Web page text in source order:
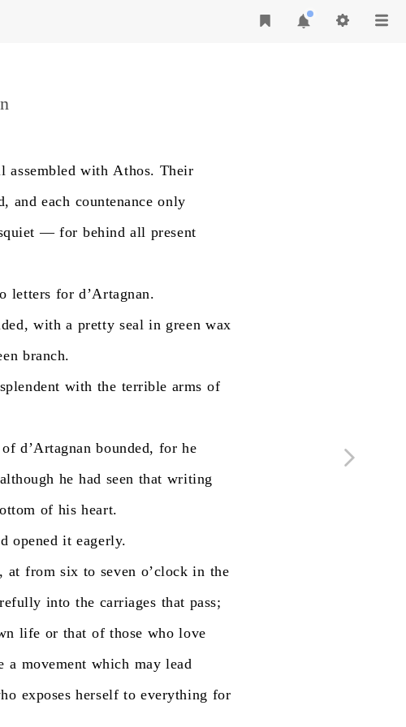
assembled with Athos. Their
and each countenance only
— for behind all present
letters for d’Artagnan.
with a pretty seal in green wax
branch.
with the terrible arms of
of d’Artagnan bounded, for he
although he had seen that writing
of his heart.
opened it eagerly.
at from six to seven o’clock in the
into the carriages that pass;
life or that of those who love
a movement which may lead
exposes herself to everything for